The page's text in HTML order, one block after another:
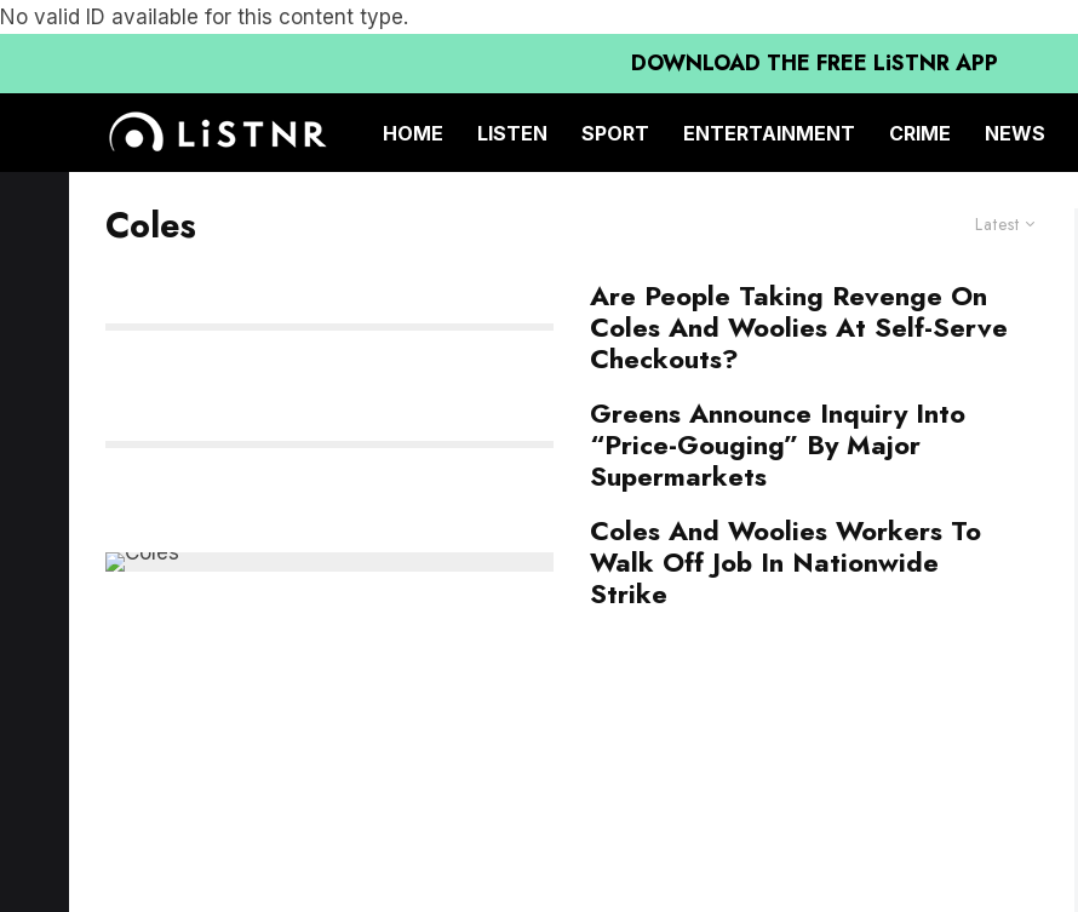
No valid ID available for this content type.
DOWNLOAD THE FREE LiSTNR APP
HOME LISTEN SPORT ENTERTAINMENT CRIME NEWS
Latest
Coles
Are People Taking Revenge On
Coles And Woolies At Self-Serve
Checkouts?
Greens Announce Inquiry Into
“Price-Gouging” By Major
Supermarkets
Coles And Woolies Workers To
Walk Off Job In Nationwide
Strike